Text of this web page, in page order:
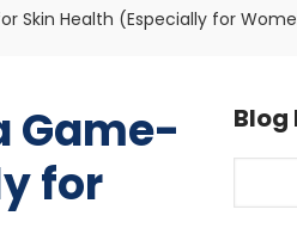
Skin Health (Especially for
Game-
for
Blog